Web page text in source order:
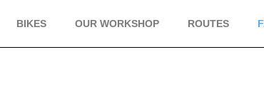
BIKES OUR WORKSHOP ROUTES